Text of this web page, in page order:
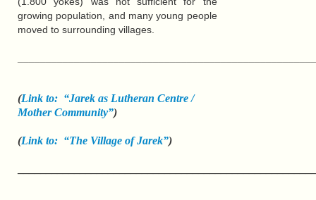
growing population, and many young people
moved to surrounding villages.
(Link to: “Jarek as Lutheran Centre /
Mother Community”)
(Link to: “The Village of Jarek”)